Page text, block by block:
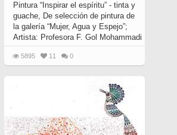
Pintura “Inspirar el espíritu” - tinta y
guache, De selección de pintura de
la galería “Mujer, Agua y Espejo”;
Artista: Profesora F. Gol Mohammadi
5895 11 0